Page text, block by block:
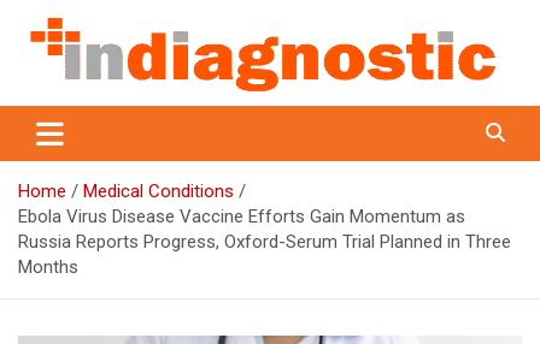
content
Indiagnostic
Home
Medical Conditions
Ebola Virus Disease Vaccine Efforts Gain Momentum as
Russia Reports Progress, Oxford-Serum Trial Planned in Three
Months